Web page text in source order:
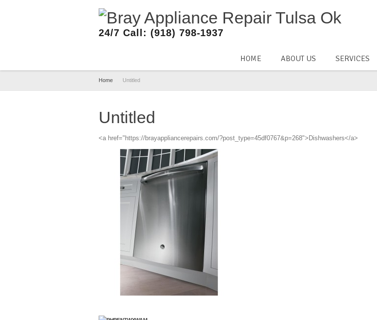
24/7 Call: (918) 798-1937
HOME ABOUT US SERVICES
Home Untitled
Untitled
<a href="https://brayappliancerepairs.com/?post_type=45df0767&p=268">Dishwashers</a>